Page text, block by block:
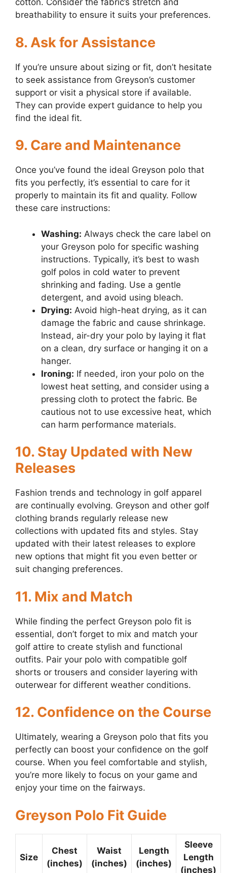
cotton. Consider the fabric’s stretch and
breathability to ensure it suits your preferences.
8. Ask for Assistance
If you’re unsure about sizing or fit, don’t hesitate
to seek assistance from Greyson’s customer
support or visit a physical store if available.
They can provide expert guidance to help you
find the ideal fit.
9. Care and Maintenance
Once you’ve found the ideal Greyson polo that
fits you perfectly, it’s essential to care for it
properly to maintain its fit and quality. Follow
these care instructions:
Washing: Always check the care label on
your Greyson polo for specific washing
instructions. Typically, it’s best to wash
golf polos in cold water to prevent
shrinking and fading. Use a gentle
detergent, and avoid using bleach.
Drying: Avoid high-heat drying, as it can
damage the fabric and cause shrinkage.
Instead, air-dry your polo by laying it flat
on a clean, dry surface or hanging it on a
hanger.
Ironing: If needed, iron your polo on the
lowest heat setting, and consider using a
pressing cloth to protect the fabric. Be
cautious not to use excessive heat, which
can harm performance materials.
10. Stay Updated with New
Releases
Fashion trends and technology in golf apparel
are continually evolving. Greyson and other golf
clothing brands regularly release new
collections with updated fits and styles. Stay
updated with their latest releases to explore
new options that might fit you even better or
suit changing preferences.
11. Mix and Match
While finding the perfect Greyson polo fit is
essential, don’t forget to mix and match your
golf attire to create stylish and functional
outfits. Pair your polo with compatible golf
shorts or trousers and consider layering with
outerwear for different weather conditions.
12. Confidence on the Course
Ultimately, wearing a Greyson polo that fits you
perfectly can boost your confidence on the golf
course. When you feel comfortable and stylish,
you’re more likely to focus on your game and
enjoy your time on the fairways.
Greyson Polo Fit Guide
Size
Chest
(inches)
Waist
(inches)
Length
(inches)
Sleeve
Length
(inches)